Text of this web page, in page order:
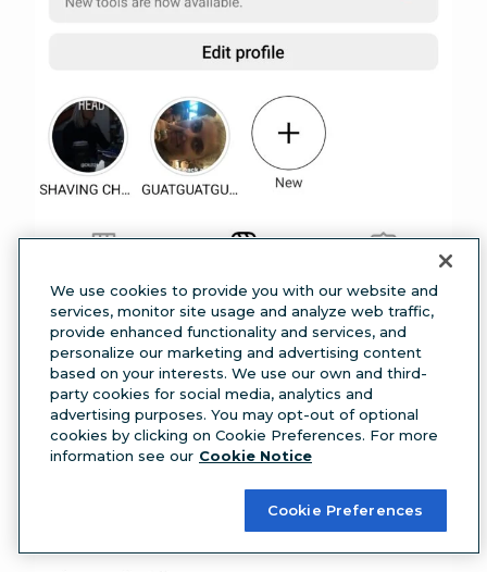
Account,then clickCaptions.
We use cookies to provide you with our website and
services, monitor site usage and analyze web traffic,
provide enhanced functionality and services, and
personalize our marketing and advertising content
based on your interests. We use our own and third-
party cookies for social media, analytics and
advertising purposes. You may opt-out of optional
cookies by clicking on Cookie Preferences. For more
information see our Cookie Notice
Cookie Preferences